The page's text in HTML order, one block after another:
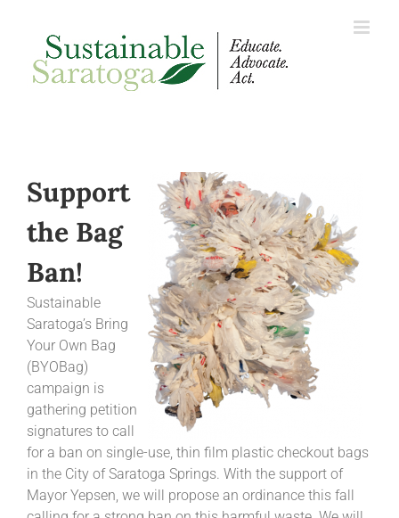
Support
the Bag
Ban!
Sustainable
Saratoga’s Bring
Your Own Bag
(BYOBag)
campaign is
gathering petition
signatures to call
for a ban on single-use, thin film plastic checkout bags
in the City of Saratoga Springs. With the support of
Mayor Yepsen, we will propose an ordinance this fall